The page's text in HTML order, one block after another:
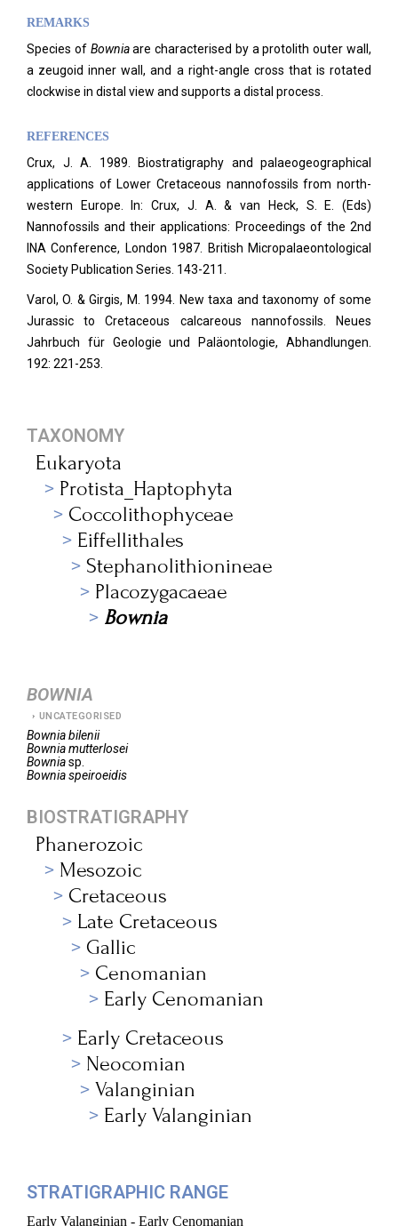
REMARKS
Species of Bowniaare characterised by a protolith outer wall,
a zeugoid inner wall, and a right-angle cross that is rotated
clockwise in distal view and supports a distal process.
REFERENCES
Crux, J. A. 1989. Biostratigraphy and palaeogeographical
applications of Lower Cretaceous nannofossils from north-
western Europe. In: Crux, J. A. & van Heck, S. E. (Eds)
Nannofossils and their applications: Proceedings of the 2nd
INA Conference, London 1987. British Micropalaeontological
Society Publication Series. 143-211.
Varol, O. & Girgis, M. 1994. New taxa and taxonomy of some
Jurassic to Cretaceous calcareous nannofossils. Neues
Jahrbuch für Geologie und Paläontologie, Abhandlungen.
192: 221-253.
TAXONOMY
Eukaryota
Protista_Haptophyta
Coccolithophyceae
Eiffellithales
Stephanolithionineae
Placozygacaeae
Bownia
BOWNIA
UNCATEGORISED
Bowniabilenii
Bowniamutterlosei
Bowniasp.
Bowniaspeiroeidis
BIOSTRATIGRAPHY
Phanerozoic
Mesozoic
Cretaceous
Late Cretaceous
Gallic
Cenomanian
Early Cenomanian
Early Cretaceous
Neocomian
Valanginian
Early Valanginian
STRATIGRAPHIC RANGE
Early Valanginian - Early Cenomanian